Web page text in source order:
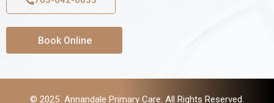
Book Online
© 2025 Annandale Primary Care. All Rights Reserved.